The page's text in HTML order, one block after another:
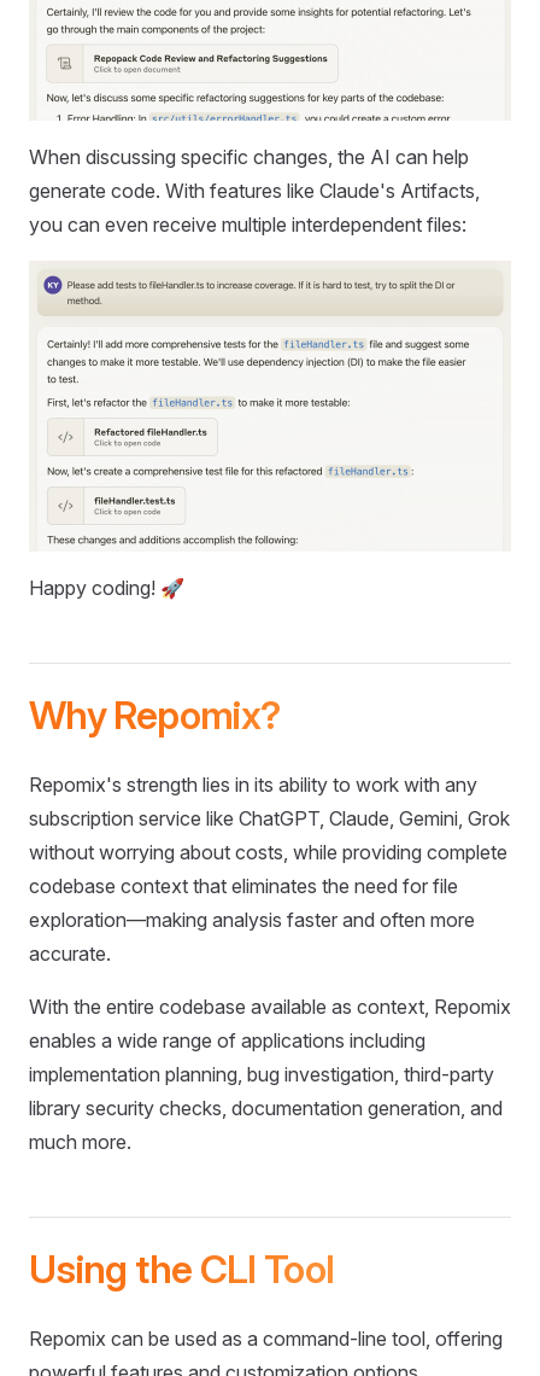
When discussing specific changes, the AI can help
generate code. With features like Claude's Artifacts,
you can even receive multiple interdependent files:
Happy coding! 🚀
Why Repomix?
Repomix's strength lies in its ability to work with any
subscription service like ChatGPT, Claude, Gemini, Grok
without worrying about costs, while providing complete
codebase context that eliminates the need for file
exploration—making analysis faster and often more
accurate.
With the entire codebase available as context, Repomix
enables a wide range of applications including
implementation planning, bug investigation, third-party
library security checks, documentation generation, and
much more.
Using the CLI Tool
Repomix can be used as a command-line tool, offering